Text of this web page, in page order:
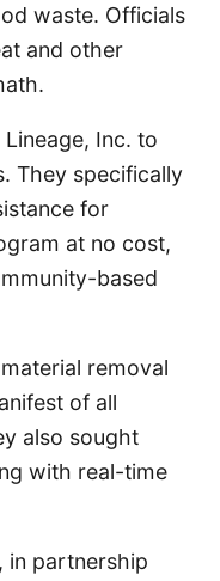
waste. Officials
and other
Inc. to
They specifically
for
at no cost,
based
removal
of all
also sought
with real-time
in partnership